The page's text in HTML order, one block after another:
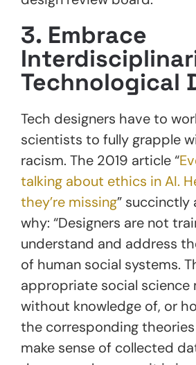
3. Embrace
Technological
Tech designers have to
scientists to fully grapple
racism. The 2019 article “
talking about ethics in AI.
they’re missing” succinctly
why: “Designers are not
understand and address
of human social systems.
appropriate social science
without knowledge of, or
the corresponding
make sense of collected